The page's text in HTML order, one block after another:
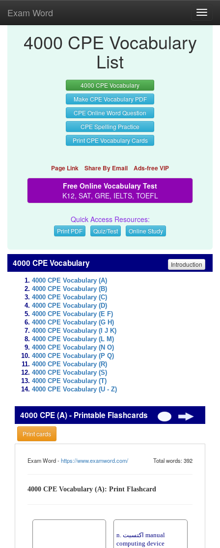
Exam Word
4000 CPE Vocabulary
List
4000 CPE Vocabulary
Make CPE Vocabulary PDF
CPE Online Word Question
CPE Spelling Practice
Print CPE Vocabulary Cards
Page Link Share By Email Ads-free VIP
Free Online Vocabulary Test
K12, SAT, GRE, IELTS, TOEFL
Quick Access Resources:
Print PDF Quiz/Test Online Study
4000 CPE Vocabulary Introduction
4000 CPE Vocabulary (A)
4000 CPE Vocabulary (B)
4000 CPE Vocabulary (C)
4000 CPE Vocabulary (D)
4000 CPE Vocabulary (E F)
4000 CPE Vocabulary (G H)
4000 CPE Vocabulary (I J K)
4000 CPE Vocabulary (L M)
4000 CPE Vocabulary (N O)
4000 CPE Vocabulary (P Q)
4000 CPE Vocabulary (R)
4000 CPE Vocabulary (S)
4000 CPE Vocabulary (T)
4000 CPE Vocabulary (U - Z)
4000 CPE (A) - Printable Flashcards
Print cards
Exam Word -https://www.examword.com/ Total words: 392
4000 CPE Vocabulary (A): Print Flashcard
n. اكتسبت manual
computing device